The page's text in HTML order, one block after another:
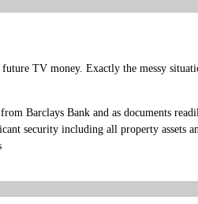
TV money. Exactly the messy
Barclays Bank and as documents
security including all property assets